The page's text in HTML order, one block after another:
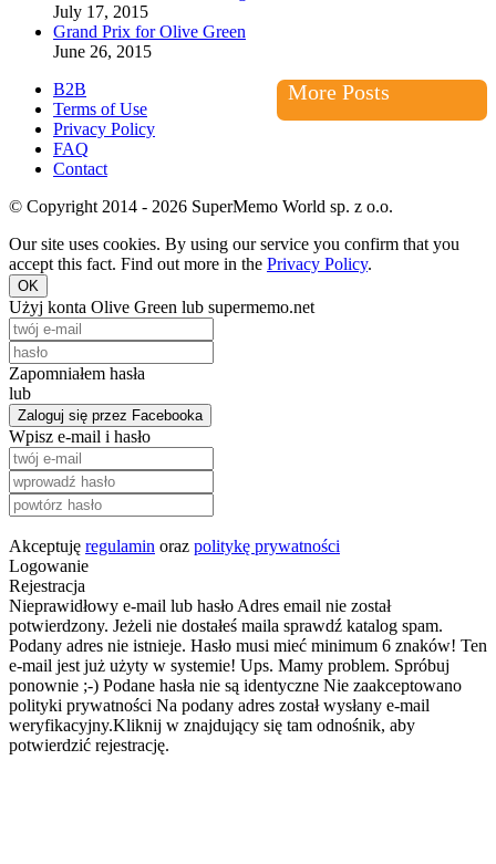
July 17, 2015
Grand Prix for Olive Green
June 26, 2015
More Posts
B2B
Terms of Use
Privacy Policy
FAQ
Contact
© Copyright 2014 - 2026 SuperMemo World sp. z o.o.
Our site uses cookies. By using our service you confirm that you
accept this fact. Find out more in the Privacy Policy.
OK
Użyj konta Olive Green lub supermemo.net
Zapomniałem hasła
lub
Zaloguj się przez Facebooka
Wpisz e-mail i hasło
Akceptuję regulamin oraz politykę prywatności
Logowanie
Rejestracja
Nieprawidłowy e-mail lub hasło Adres email nie został
potwierdzony. Jeżeli nie dostałeś maila sprawdź katalog spam.
Podany adres nie istnieje. Hasło musi mieć minimum 6 znaków! Ten
e-mail jest już użyty w systemie! Ups. Mamy problem. Spróbuj
ponownie ;-) Podane hasła nie są identyczne Nie zaakceptowano
polityki prywatności Na podany adres został wysłany e-mail
weryfikacyjny.Kliknij w znajdujący się tam odnośnik, aby
potwierdzić rejestrację.